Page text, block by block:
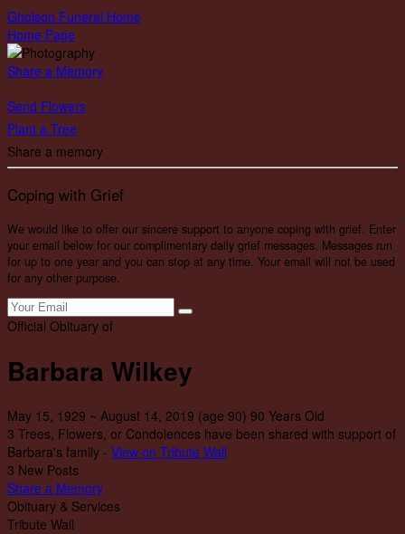
Gholson Funeral Home
Home Page
Share a Memory
Send Flowers
Plant a Tree
Share a memory
Coping with Grief
We would like to offer our sincere support to anyone coping with grief. Enter
your email below for our complimentary daily grief messages. Messages run
for up to one year and you can stop at any time. Your email will not be used
for any other purpose.
Official Obituary of
Barbara Wilkey
May 15, 1929 ~ August 14, 2019 (age 90) 90 Years Old
3 Trees, Flowers, or Condolences have been shared with support of
Barbara's family - View on Tribute Wall
3 New Posts
Share a Memory
Obituary & Services
Tribute Wall